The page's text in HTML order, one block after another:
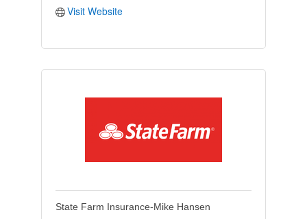
Visit Website
State Farm Insurance-Mike Hansen